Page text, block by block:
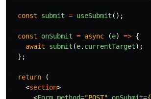
const submit = useSubmit ();
const onSubmit = async (e) => {
await
submit (e. currentTarget);
};
return
(
<section>